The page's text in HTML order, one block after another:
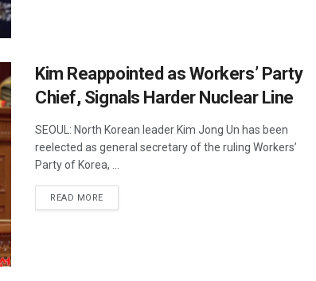
Kim Reappointed as Workers’ Party
Chief, Signals Harder Nuclear Line
SEOUL: North Korean leader Kim Jong Un has been
reelected as general secretary of the ruling Workers’
Party of Korea, ...
READ MOREDETAILS